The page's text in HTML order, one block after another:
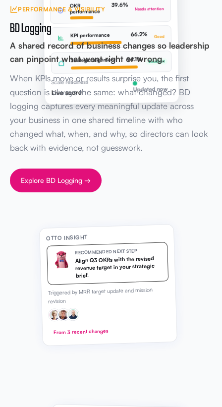
OKR
performance
39.6%
Needs attention
KPI performance 66.2% Good
Strategic alignment 94.1% Excellent
Scale readiness
Live score Updated now
PERFORMANCE & VISIBILITY
BD Logging
A shared record of business changes so leadership
can pinpoint what went right or wrong.
When KPIs move or results surprise you, the first
question is always the same: what changed? BD
logging captures every meaningful update across
your business in one shared timeline with who
changed what, when, and why, so directors can look
back with evidence, not guesswork.
Explore BD Logging →
OTTO INSIGHT
RECOMMENDED NEXT STEP
Align Q3 OKRs with the revised
revenue target in your strategic
brief.
Triggered by MRR target update and mission
revision
From 3 recent changes